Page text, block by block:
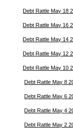
Debt Rattle May 18
Debt Rattle May 16
Debt Rattle May 14
Debt Rattle May 12
Debt Rattle May 10
Debt Rattle May 8
Debt Rattle May 6
Debt Rattle May 4
Debt Rattle May 2